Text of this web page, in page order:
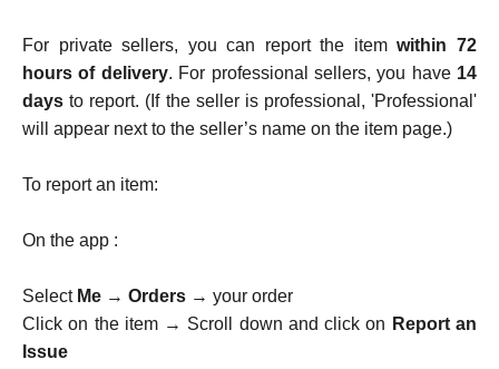
For private sellers, you can report the itemwithin 72
hours of delivery. For professional sellers, you have 14
days to report. (If the seller is professional, 'Professional'
will appear next to the seller’s name on the item page.)
To report an item:
On the app :
Select Me → Orders → your order
Click on the item → Scroll down and click on Report an
Issue